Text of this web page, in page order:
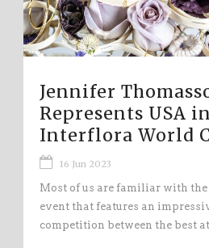
Jennifer
Represents USA
Interflora World
16 Jun 2023
Most of us are familiar with
event that features an
competition between the best